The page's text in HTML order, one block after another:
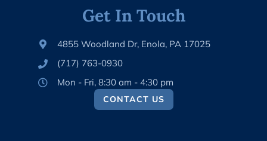
Get In Touch
4855 Woodland Dr, Enola, PA 17025
(717) 763-0930
Mon - Fri, 8:30 am - 4:30 pm
CONTACT US